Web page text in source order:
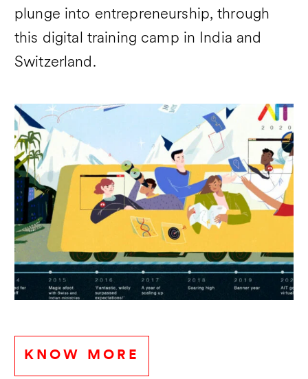
plunge into entrepreneurship, through
this digital training camp in India and
Switzerland.
KNOW MORE